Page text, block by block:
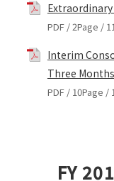
PDF / 2Page /
Interim
Three
PDF / 10Page /
FY